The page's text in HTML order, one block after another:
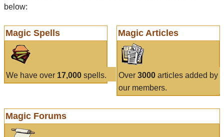
below:
Magic Spells
We have over 17,000 spells.
Magic Articles
Over 3000articles added by
our members.
Magic Forums